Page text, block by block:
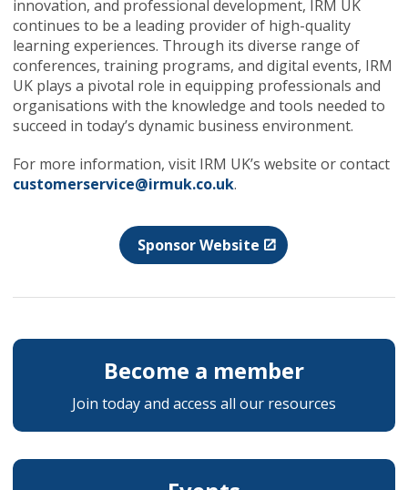
innovation, and professional development, IRM UK
continues to be a leading provider of high-quality
learning experiences. Through its diverse range of
conferences, training programs, and digital events, IRM
UK plays a pivotal role in equipping professionals and
organisations with the knowledge and tools needed to
succeed in today’s dynamic business environment.
For more information, visit IRM UK’s website or contact
customerservice@irmuk.co.uk.
Sponsor Website
Become a member
Join today and access all our resources